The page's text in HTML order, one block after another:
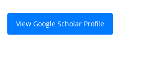
View Google Scholar Profile